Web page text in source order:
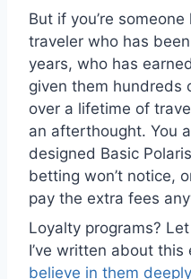
But if you’re
traveler who has
years, who has
given them hundreds
over a lifetime of
an afterthought. You
designed Basic
betting won’t notice,
pay the extra fees
Loyalty programs?
I’ve written about
believe in them deeply